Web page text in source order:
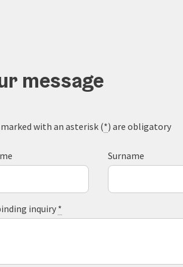
message
with an asterisk (*) are obligatory
Surname
inquiry *